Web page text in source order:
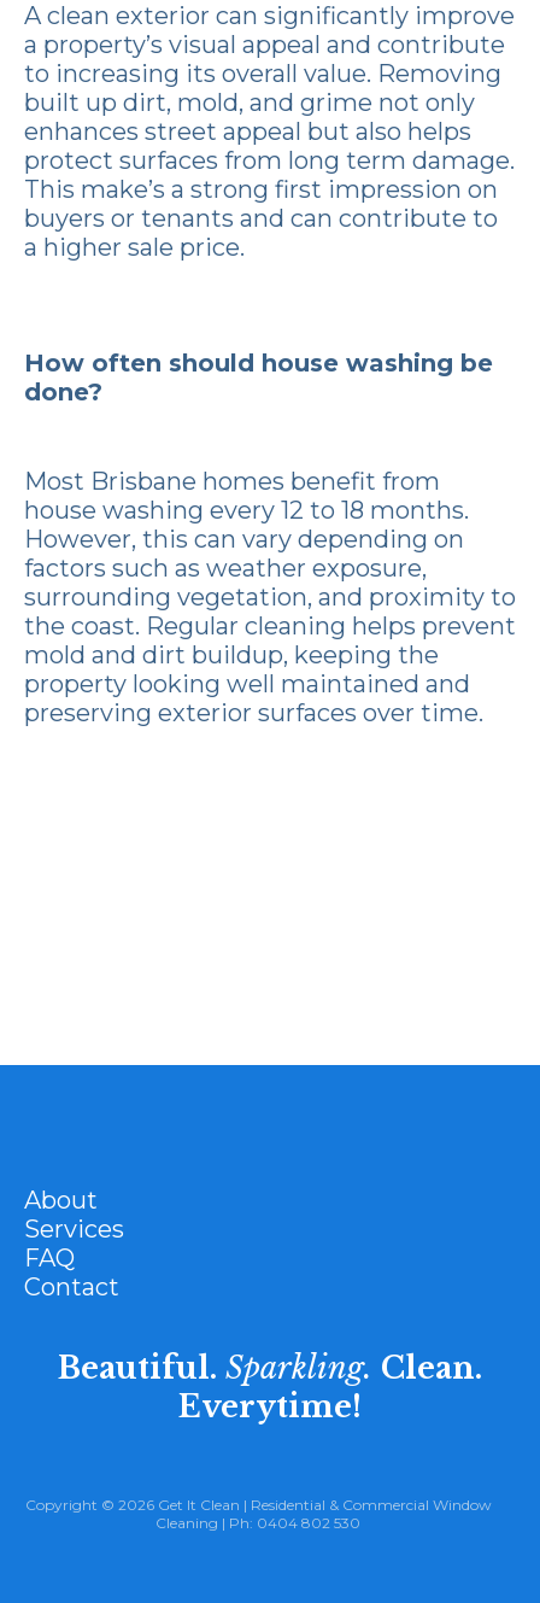
A clean exterior can significantly improve
a property’s visual appeal and contribute
to increasing its overall value. Removing
built up dirt, mold, and grime not only
enhances street appeal but also helps
protect surfaces from long term damage.
This make’s a strong first impression on
buyers or tenants and can contribute to
a higher sale price.
How often should house washing be
done?
Most Brisbane homes benefit from
house washing every 12 to 18 months.
However, this can vary depending on
factors such as weather exposure,
surrounding vegetation, and proximity to
the coast. Regular cleaning helps prevent
mold and dirt buildup, keeping the
property looking well maintained and
preserving exterior surfaces over time.
About
Services
FAQ
Contact
Beautiful. Sparkling. Clean.
Everytime!
Copyright © 2026 Get It Clean | Residential & Commercial Window
Cleaning | Ph: 0404 802 530